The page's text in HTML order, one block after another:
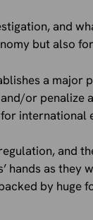
and
but also
a major
or penalize
international
and
hands as
by huge